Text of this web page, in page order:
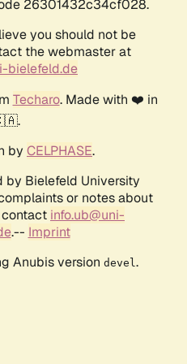
26301432c34cf028.
you should not be
the webmaster at
bielefeld.de
Techaro. Made with ❤️ in
by CELPHASE.
by Bielefeld University
or notes about
info.ub@uni-
.-- Imprint
Anubis version devel .